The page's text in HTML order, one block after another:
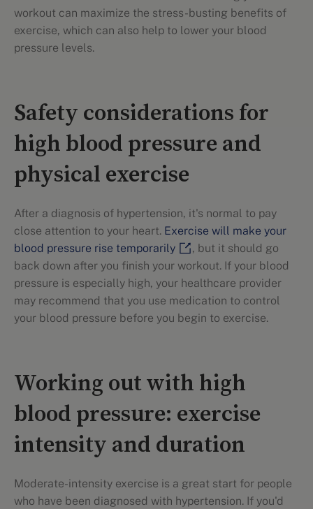
workout can maximize the stress-busting benefits of
exercise, which can also help to lower your blood
pressure levels.
Safety considerations for
high blood pressure and
physical exercise
After a diagnosis of hypertension, it's normal to pay
close attention to your heart. Exercise will make your
blood pressure rise temporarily
, but it should go
back down after you finish your workout. If your blood
pressure is especially high, your healthcare provider
may recommend that you use medication to control
your blood pressure before you begin to exercise.
Working out with high
blood pressure: exercise
intensity and duration
Moderate-intensity exercise is a great start for people
who have been diagnosed with hypertension. If you'd